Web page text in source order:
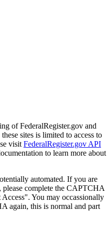
of FederalRegister.gov and
sites is limited to access to
visit FederalRegister.gov API
to learn more about
automated. If you are
please complete the CAPTCHA
You may occassionally
again, this is normal and part